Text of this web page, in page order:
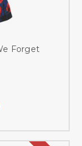
Forget